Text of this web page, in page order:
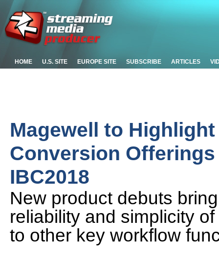
HOME U.S. SITE EUROPE SITE SUBSCRIBE ARTICLES
Magewell to
Conversion
IBC2018
New product debuts
reliability and simplicity
to other key workflow